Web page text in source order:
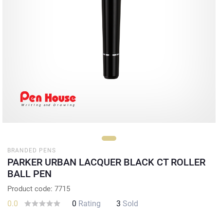
BRANDED PENS
PARKER URBAN LACQUER BLACK CT ROLLER
BALL PEN
Product code: 7715
0.0 0 Rating 3 Sold